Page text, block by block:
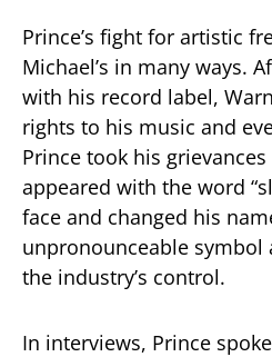
Prince’s fight for artistic
Michael’s in many ways.
with his record label,
rights to his music and
Prince took his
appeared with the word
face and changed his
unpronounceable symbol
the industry’s control.
In interviews, Prince